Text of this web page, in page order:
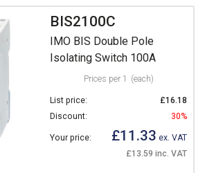
BIS2100C
IMO BIS Double Pole
Isolating Switch 100A
Prices per 1 (each)
List price:
£16.18
Discount:
30%
Your price: £11.33 ex. VAT
£13.59 inc. VAT